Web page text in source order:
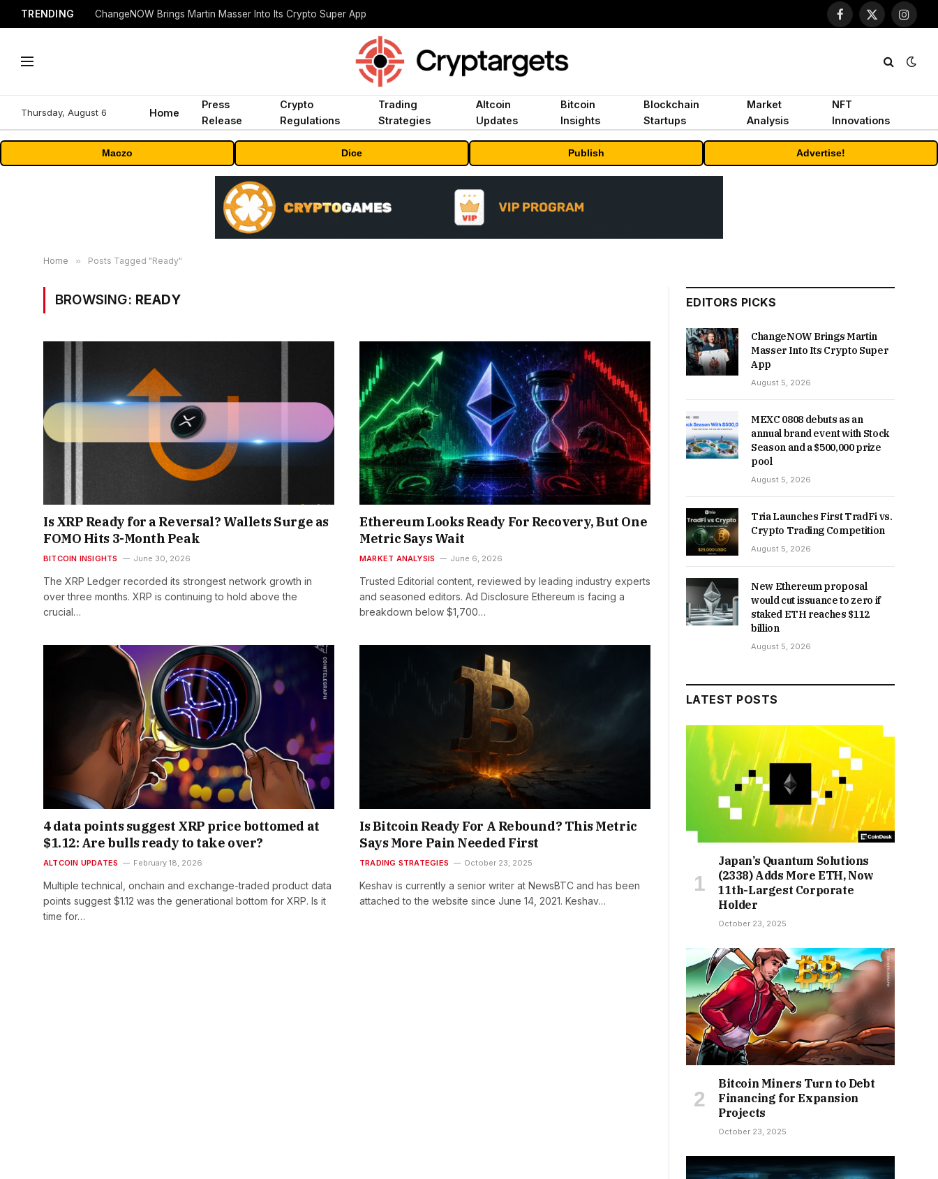
TRENDING ChangeNOW Brings Martin Masser Into Its Crypto Super App
Facebook
X
Thursday, August 6 Home
Press
Release
Crypto
Regulations
Trading
Strategies
Altcoin
Updates
Bitcoin
Insights
Blockchain
Startups
Market
Analysis
NFT
Innovations
Maczo Dice Publish Advertise!
Home » Posts Tagged "Ready"
BROWSING: READY
Is XRP Ready for a Reversal? Wallets Surge as
FOMO Hits 3-Month Peak
BITCOIN INSIGHTS June 30, 2026
The XRP Ledger recorded its strongest network growth in
over three months. XRP is continuing to hold above the
crucial…
Ethereum Looks Ready For Recovery, But One
Metric Says Wait
MARKET ANALYSIS June 6, 2026
Trusted Editorial content, reviewed by leading industry experts
and seasoned editors. Ad Disclosure Ethereum is facing a
breakdown below $1,700…
4 data points suggest XRP price bottomed at
$1.12: Are bulls ready to take over?
ALTCOIN UPDATES February 18, 2026
Multiple technical, onchain and exchange-traded product data
points suggest $1.12 was the generational bottom for XRP. Is it
time for…
Is Bitcoin Ready For A Rebound? This Metric
Says More Pain Needed First
TRADING STRATEGIES October 23, 2025
Keshav is currently a senior writer at NewsBTC and has been
attached to the website since June 14, 2021. Keshav…
EDITORS PICKS
ChangeNOW Brings Martin
Masser Into Its Crypto Super
App
August 5, 2026
MEXC 0808 debuts as an
annual brand event with Stock
Season and a $500,000 prize
pool
August 5, 2026
Tria Launches First TradFi vs.
Crypto Trading Competition
August 5, 2026
New Ethereum proposal
would cut issuance to zero if
staked ETH reaches $112
billion
August 5, 2026
LATEST POSTS
Japan’s Quantum Solutions
(2338) Adds More ETH, Now
11th-Largest Corporate
Holder
October 23, 2025
Bitcoin Miners Turn to Debt
Financing for Expansion
Projects
October 23, 2025